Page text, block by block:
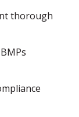
thorough